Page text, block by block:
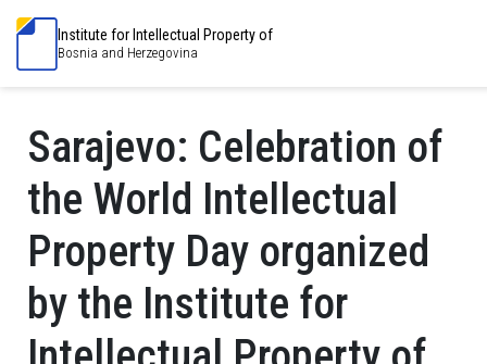
Institute for Intellectual Property of
Bosnia and Herzegovina
Sarajevo: Celebration of
the World Intellectual
Property Day organized
by the Institute for